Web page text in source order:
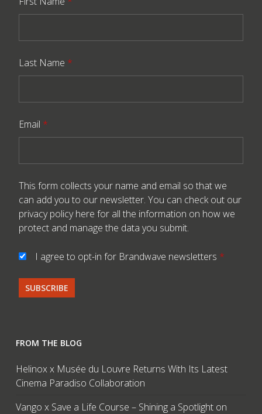
Last Name *
Email *
This form collects your name and email so that we
can add you to our newsletter. You can check out our
privacy policy here for all the information on how we
protect and manage the data you submit.
I agree to opt-in for Brandwave newsletters *
FROM THE BLOG
Helinox x Musée du Louvre Returns With Its Latest
Cinema Paradiso Collaboration
Vango x Save a Life Course – Shining a Spotlight on